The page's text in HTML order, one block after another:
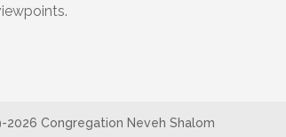
2026 Congregation Neveh Shalom